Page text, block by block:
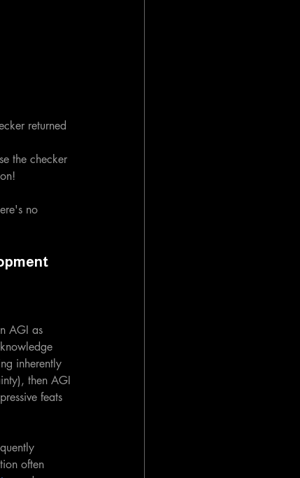
returned
the checker
no
AGI as
inherently
then AGI
feats
often